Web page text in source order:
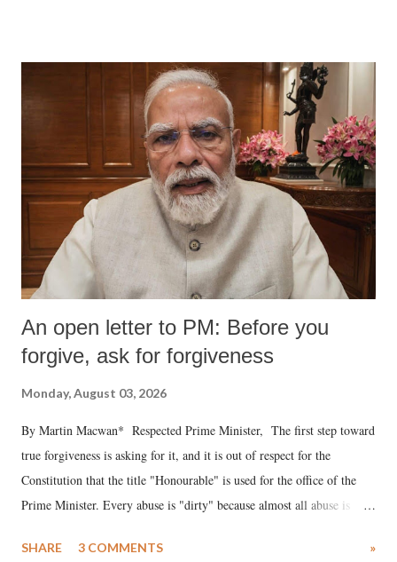
An open letter to PM: Before you
forgive, ask for forgiveness
Monday, August 03, 2026
By Martin Macwan* Respected Prime Minister, The first step toward
true forgiveness is asking for it, and it is out of respect for the
Constitution that the title "Honourable" is used for the office of the
Prime Minister. Every abuse is "dirty" because almost all abuse is
much like the disrobing of Draupadi in the royal court. This includes
SHARE 3 COMMENTS »